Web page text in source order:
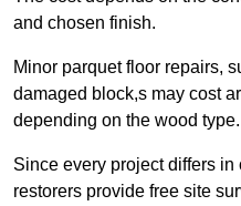
and chosen finish.
Minor parquet floor repairs,
damaged block,s may cost
depending on the wood type.
Since every project differs in
restorers provide free site